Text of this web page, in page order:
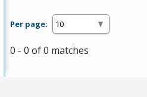
Per page:
0 - 0 of 0 matches